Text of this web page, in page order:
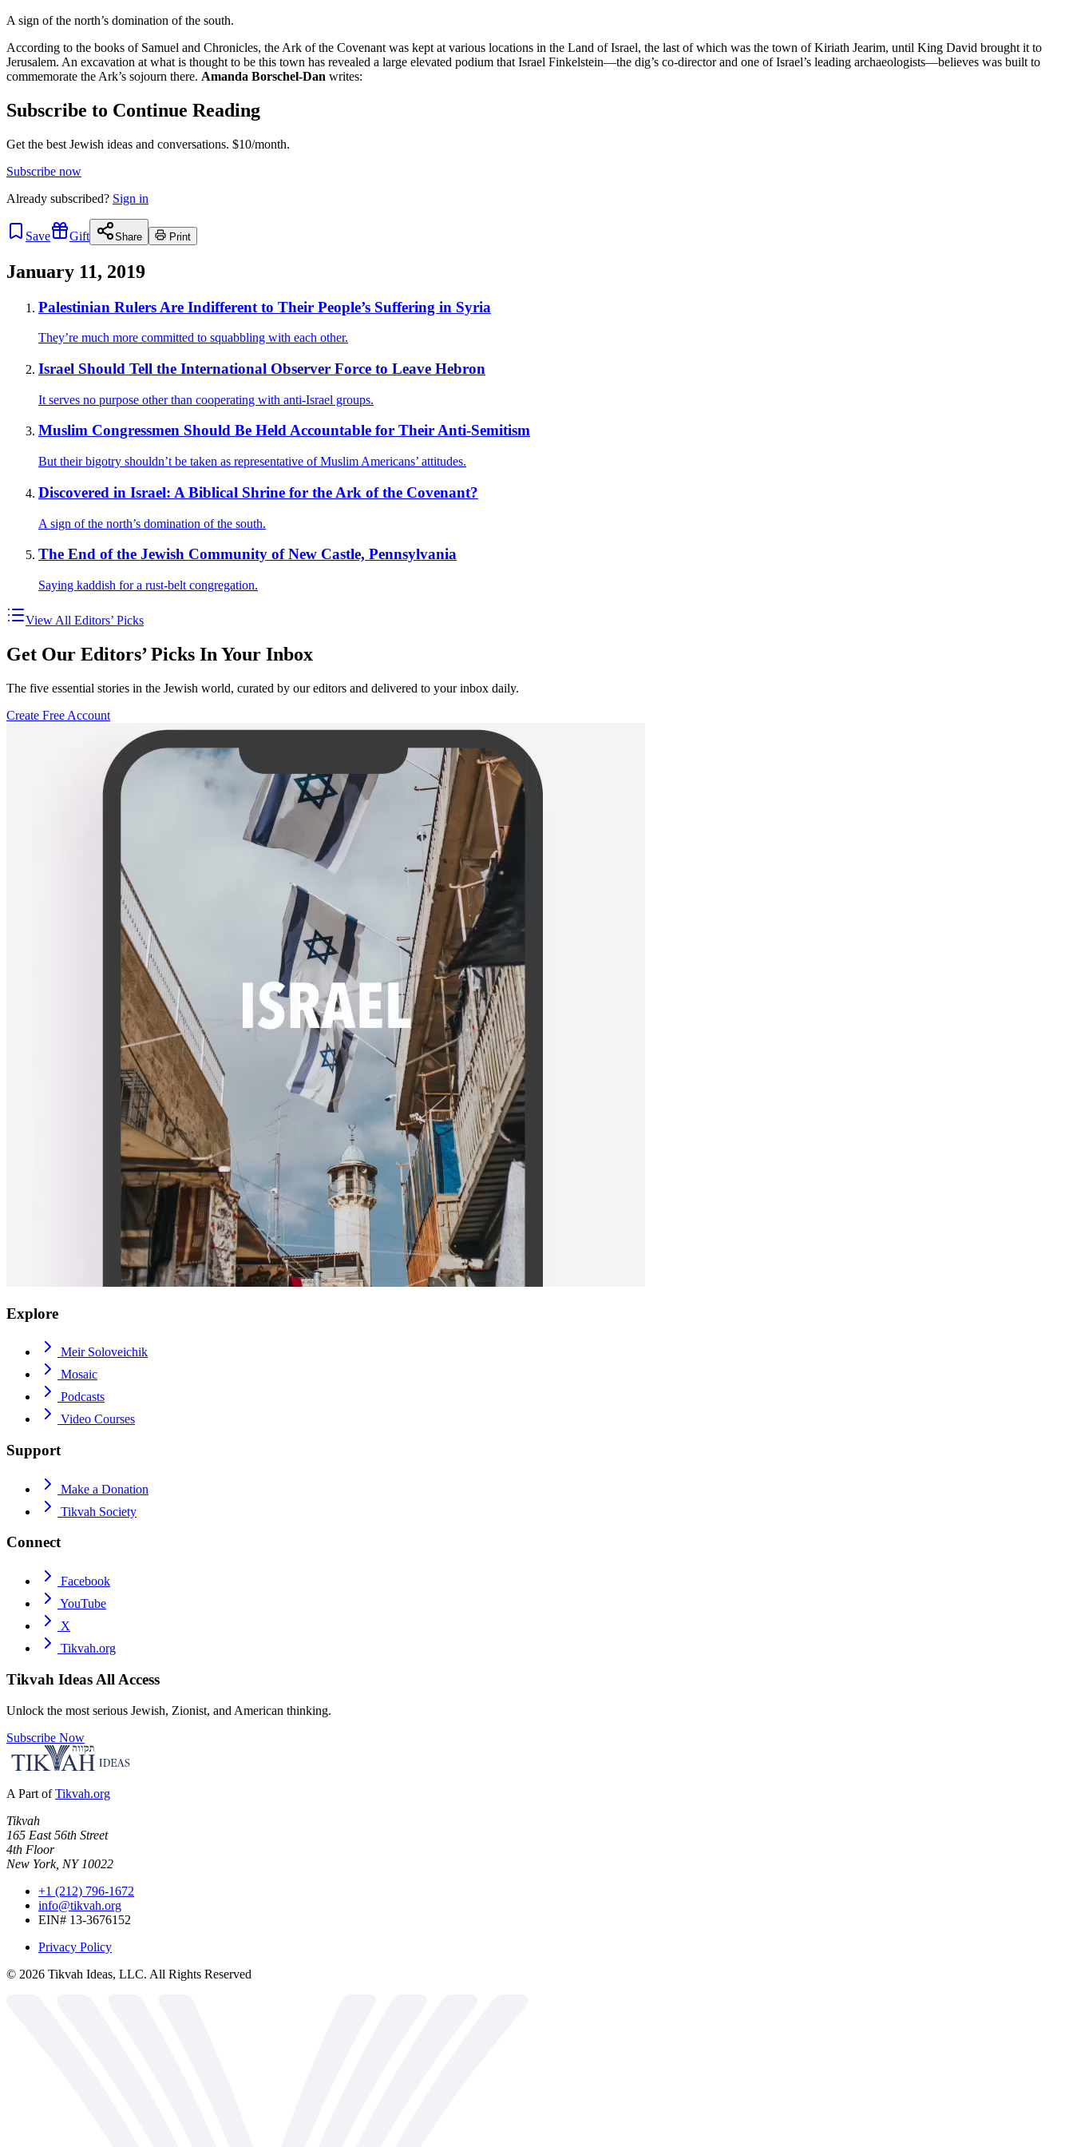
A sign of the north’s domination of the south.
According to the books of Samuel and Chronicles, the Ark of the Covenant was kept at various locations in the Land of Israel, the last of which was the town of Kiriath Jearim, until King David brought it to
Jerusalem. An excavation at what is thought to be this town has revealed a large elevated podium that Israel Finkelstein—the dig’s co-director and one of Israel’s leading archaeologists—believes was built to
commemorate the Ark’s sojourn there. Amanda Borschel-Dan writes:
Subscribe to Continue Reading
Get the best Jewish ideas and conversations. $10/month.
Subscribe now
Already subscribed? Sign in
Save Gift Share Print
January 11, 2019
Palestinian Rulers Are Indifferent to Their People’s Suffering in Syria
They’re much more committed to squabbling with each other.
Israel Should Tell the International Observer Force to Leave Hebron
It serves no purpose other than cooperating with anti-Israel groups.
Muslim Congressmen Should Be Held Accountable for Their Anti-Semitism
But their bigotry shouldn’t be taken as representative of Muslim Americans’ attitudes.
Discovered in Israel: A Biblical Shrine for the Ark of the Covenant?
A sign of the north’s domination of the south.
The End of the Jewish Community of New Castle, Pennsylvania
Saying kaddish for a rust-belt congregation.
View All Editors’ Picks
Get Our Editors’ Picks In Your Inbox
The five essential stories in the Jewish world, curated by our editors and delivered to your inbox daily.
Create Free Account
Explore
Meir Soloveichik
Mosaic
Podcasts
Video Courses
Support
Make a Donation
Tikvah Society
Connect
Facebook
YouTube
X
Tikvah.org
Tikvah Ideas All Access
Unlock the most serious Jewish, Zionist, and American thinking.
Subscribe Now
A Part of Tikvah.org
Tikvah
165 East 56th Street
4th Floor
New York, NY 10022
+1 (212) 796-1672
info@tikvah.org
EIN# 13-3676152
Privacy Policy
© 2026 Tikvah Ideas, LLC. All Rights Reserved